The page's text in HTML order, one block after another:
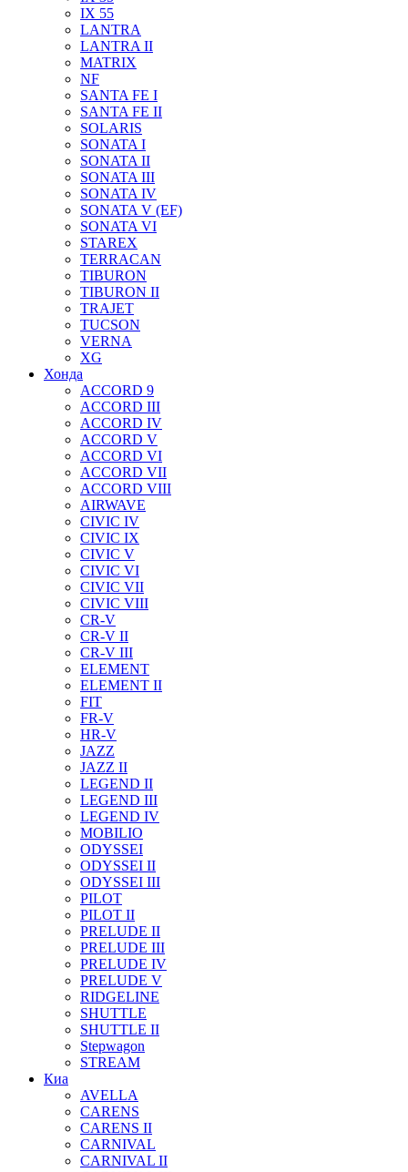
IX 55
LANTRA
LANTRA II
MATRIX
NF
SANTA FE I
SANTA FE II
SOLARIS
SONATA I
SONATA II
SONATA III
SONATA IV
SONATA V (EF)
SONATA VI
STAREX
TERRACAN
TIBURON
TIBURON II
TRAJET
TUCSON
VERNA
XG
Хонда
ACCORD 9
ACCORD III
ACCORD IV
ACCORD V
ACCORD VI
ACCORD VII
ACCORD VIII
AIRWAVE
CIVIC IV
CIVIC IX
CIVIC V
CIVIC VI
CIVIC VII
CIVIC VIII
CR-V
CR-V II
CR-V III
ELEMENT
ELEMENT II
FIT
FR-V
HR-V
JAZZ
JAZZ II
LEGEND II
LEGEND III
LEGEND IV
MOBILIO
ODYSSEI
ODYSSEI II
ODYSSEI III
PILOT
PILOT II
PRELUDE II
PRELUDE III
PRELUDE IV
PRELUDE V
RIDGELINE
SHUTTLE
SHUTTLE II
Stepwagon
STREAM
Киа
AVELLA
CARENS
CARENS II
CARNIVAL
CARNIVAL II